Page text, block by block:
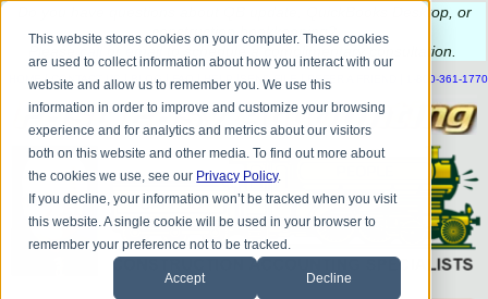
This website stores cookies on your computer. These cookies
are used to collect information about how you interact with our
website and allow us to remember you. We use this
information in order to improve and customize your browsing
experience and for analytics and metrics about our visitors
both on this website and other media. To find out more about
the cookies we use, see our Privacy Policy.
If you decline, your information won’t be tracked when you visit
this website. A single cookie will be used in your browser to
remember your preference not to be tracked.
Accept Decline
have questions about QB update, QuickBooks Desktop, or
construction bookkeeping?
to schedule a complimentary consultation
| CONTACT US BLOG HELP SEND FILE REFER A FRIEND 1-800-361-1770